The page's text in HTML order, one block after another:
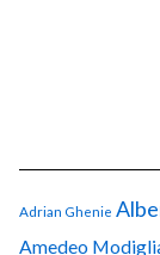
Adrian Ghenie
Amedeo